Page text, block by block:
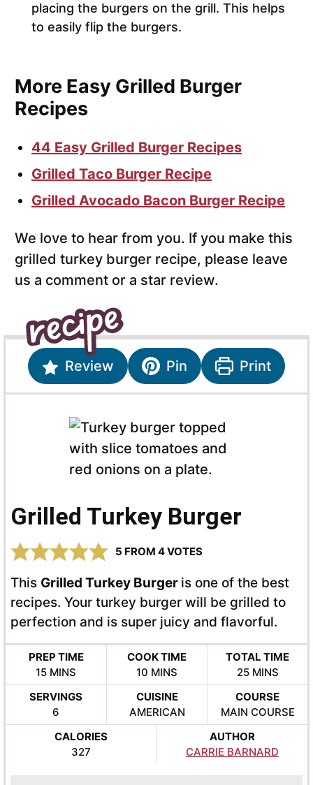
placing the burgers on the grill. This helps
to easily flip the burgers.
More Easy Grilled Burger
Recipes
44 Easy Grilled Burger Recipes
Grilled Taco Burger Recipe
Grilled Avocado Bacon Burger Recipe
We love to hear from you. If you make this
grilled turkey burger recipe, please leave
us a comment or a star review.
Review Pin Print
Grilled Turkey Burger
5 FROM 4VOTES
This Grilled Turkey Burger is one of the best
recipes. Your turkey burger will be grilled to
perfection and is super juicy and flavorful.
PREP TIME
15MINUTES
MINS
COOK TIME
10 MINUTES
MINS
TOTAL TIME
25MINUTES
MINS
SERVINGS
6
CUISINE
AMERICAN
COURSE
MAIN COURSE
CALORIES
327
AUTHOR
CARRIE BARNARD